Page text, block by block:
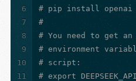
6
7
8
9
10
11
# pip install openai
#
# You need to get
# environment
# script:
# export